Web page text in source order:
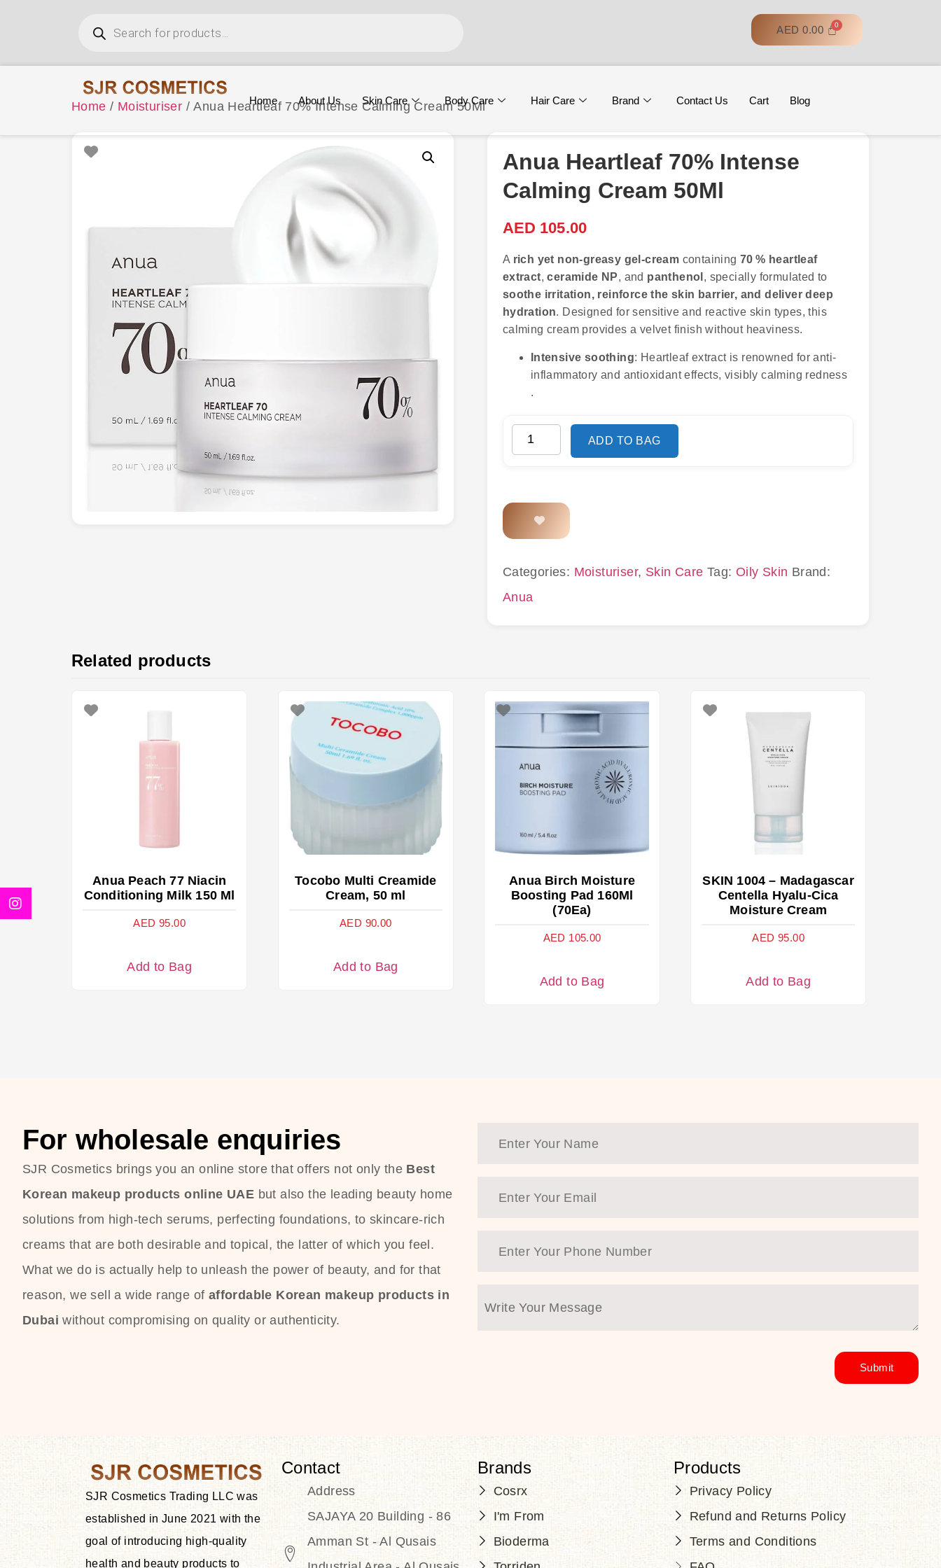
AED 0.00
Home About Us Skin Care Body Care Hair Care Brand Contact Us Cart Blog
Home / Moisturiser / Anua Heartleaf 70% Intense Calming Cream 50Ml
Anua Heartleaf 70% Intense
Calming Cream 50Ml
AED 105.00
A rich yet non-greasy gel-cream containing70 % heartleaf
extract,ceramide NP, and panthenol , specially formulated to
soothe irritation, reinforce the skin barrier, and deliver deep
hydration. Designed for sensitive and reactive skin types, this
calming cream provides a velvet finish without heaviness.
Intensive soothing: Heartleaf extract is renowned for anti-
inflammatory and antioxidant effects, visibly calming redness
.
ADD TO BAG
Categories: Moisturiser, Skin Care Tag: Oily Skin Brand:
Anua
Related products
Anua Peach 77 Niacin
Conditioning Milk 150 Ml
AED 95.00
Add to Bag
Tocobo Multi Creamide
Cream, 50 ml
AED 90.00
Add to Bag
Anua Birch Moisture
Boosting Pad 160Ml
(70Ea)
AED 105.00
Add to Bag
SKIN 1004 – Madagascar
Centella Hyalu-Cica
Moisture Cream
AED 95.00
Add to Bag
For wholesale enquiries
SJR Cosmetics brings you an online store that offers not only the Best
Korean makeup products online UAE but also the leading beauty home
solutions from high-tech serums, perfecting foundations, to skincare-rich
creams that are both desirable and topical, the latter of which you feel.
What we do is actually help to unleash the power of beauty, and for that
reason, we sell a wide range of affordable Korean makeup products in
Dubai without compromising on quality or authenticity.
SJR Cosmetics Trading LLC was
established in June 2021 with the
goal of introducing high-quality
health and beauty products to
Contact
Address
SAJAYA 20 Building - 86
Amman St - Al Qusais
Brands
Cosrx
I'm From
Bioderma
Products
Privacy Policy
Refund and Returns Policy
Terms and Conditions